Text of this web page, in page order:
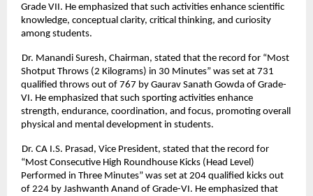
Grade VII. He emphasized that such activities enhance scientific
knowledge, conceptual clarity, critical thinking, and curiosity
among students.
Dr. Manandi Suresh, Chairman, stated that the record for “Most
Shotput Throws (2 Kilograms) in 30 Minutes” was set at 731
qualified throws out of 767 by Gaurav Sanath Gowda of Grade-
VI. He emphasized that such sporting activities enhance
strength, endurance, coordination, and focus, promoting overall
physical and mental development in students.
Dr. CA I.S. Prasad, Vice President, stated that the record for
“Most Consecutive High Roundhouse Kicks (Head Level)
Performed in Three Minutes” was set at 204 qualified kicks out
of 224 by Jashwanth Anand of Grade-VI. He emphasized that